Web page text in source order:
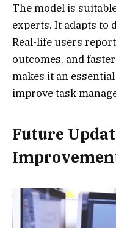
The model is
experts. It adapts to
Real-life users
outcomes, and
makes it an
improve task
Future